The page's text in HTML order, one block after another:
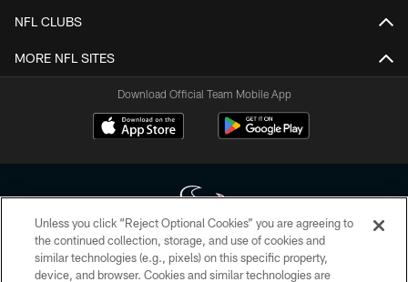
NFL CLUBS
MORE NFL SITES
Download Official Team Mobile App
Copyright © 2026 Houston Texans. All rights reserved. No portion of
HoustonTexans.com may be duplicated, redistributed or manipulated in any
Unless you click “Reject Optional Cookies” you are agreeing to
the continued collection, storage, and use of cookies and
similar technologies (e.g., pixels) on this specific property,
device, and browser. Cookies and similar technologies are